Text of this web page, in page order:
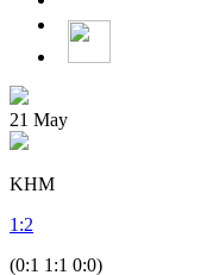
21 May
KHM
1 :2
(0:1 1:1 0:0)